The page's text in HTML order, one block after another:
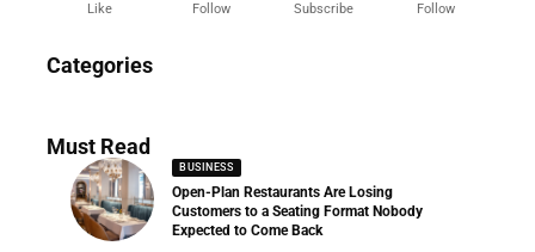
Like Follow Subscribe Follow
Categories
286 Articles
Must Read
BUSINESS
Open-Plan Restaurants Are Losing
Customers to a Seating Format Nobody
Expected to Come Back